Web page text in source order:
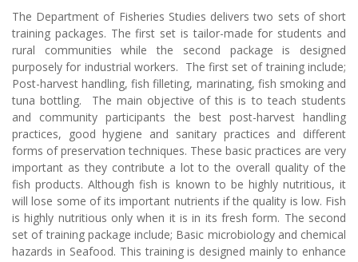
The Department of Fisheries Studies delivers two sets of short
training packages. The first set is tailor-made for students and
rural communities while the second package is designed
purposely for industrial workers. The first set of training include;
Post-harvest handling, fish filleting, marinating, fish smoking and
tuna bottling. The main objective of this is to teach students
and community participants the best post-harvest handling
practices, good hygiene and sanitary practices and different
forms of preservation techniques. These basic practices are very
important as they contribute a lot to the overall quality of the
fish products. Although fish is known to be highly nutritious, it
will lose some of its important nutrients if the quality is low. Fish
is highly nutritious only when it is in its fresh form. The second
set of training package include; Basic microbiology and chemical
hazards in Seafood. This training is designed mainly to enhance